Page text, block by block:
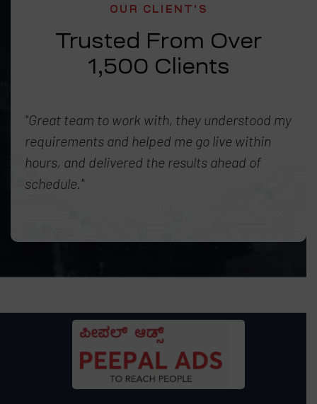
Trusted From Over
1,500 Clients
OUR CLIENT'S
"Great team to work with, they understood my
requirements and helped me go live within
hours, and delivered the results ahead of
schedule."